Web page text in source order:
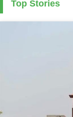
Top Stories